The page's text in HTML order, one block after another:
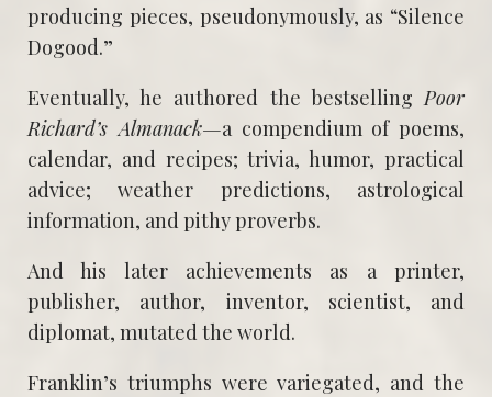
producing pieces, pseudonymously, as “Silence
Dogood.”
Eventually, he authored the bestsellingPoor
Richard’s Almanack—a compendium of poems,
calendar, and recipes; trivia, humor, practical
advice; weather predictions, astrological
information, and pithy proverbs.
And his later achievements as a printer,
publisher, author, inventor, scientist, and
diplomat, mutated the world.
Franklin’s triumphs were variegated, and the